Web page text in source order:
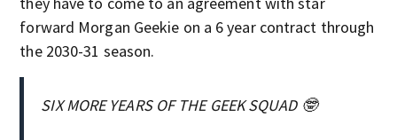
forward Morgan Geekie on a 6 year contract through
the 2030-31 season.
SIX MORE YEARS OF THE GEEK SQUAD 🤓